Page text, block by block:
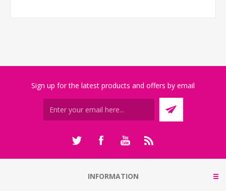
Sign up for the latest products and offers by email
INFORMATION